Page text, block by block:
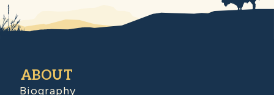
ABOUT
Biography